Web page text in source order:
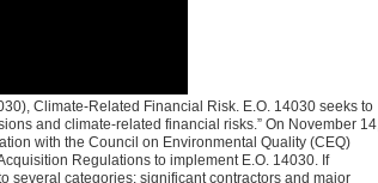
Climate-Related Financial Risk. E.O. 14030 seeks to
and climate-related financial risks.” On November 14,
with the Council on Environmental Quality (CEQ)
Regulations to implement E.O. 14030. If
several categories: significant contractors and major